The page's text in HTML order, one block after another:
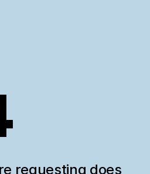
requesting does